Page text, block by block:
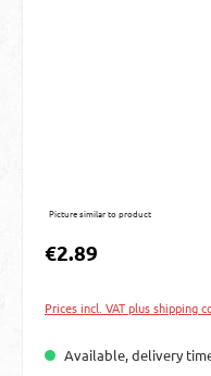
Picture similar to product
Regular price:
€2.89
Prices incl. VAT plus shipping
Available, delivery